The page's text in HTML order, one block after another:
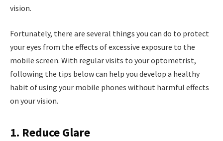
vision.
Fortunately, there are several things you can do to protect
your eyes from the effects of excessive exposure to the
mobile screen. With regular visits to your optometrist,
following the tips below can help you develop a healthy
habit of using your mobile phones without harmful effects
on your vision.
1. Reduce Glare